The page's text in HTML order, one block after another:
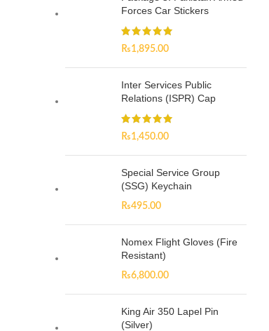
Forces Car Stickers
₨1,895.00
Inter Services Public
Relations (ISPR) Cap
₨1,450.00
Special Service Group
(SSG) Keychain
₨495.00
Nomex Flight Gloves (Fire
Resistant)
₨6,800.00
King Air 350 Lapel Pin
(Silver)